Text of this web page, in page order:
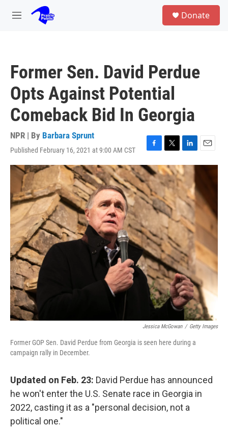
Skip to main content
M
Donate
Former Sen. David Perdue
Opts Against Potential
Comeback Bid In Georgia
NPR | By Barbara Sprunt
Published February 16, 2021 at 9:00 AM CST
F
a
c
e
b
o
o
k
T
w
i
t
t
e
r
L
i
n
k
e
d
I
n
E
m
l
Jessica McGowan / Getty Images
Former GOP Sen. David Perdue from Georgia is seen here during a
campaign rally in December.
Updated on Feb. 23: David Perdue has announced
he won't enter the U.S. Senate race in Georgia in
2022, casting it as a "personal decision, not a
political one."